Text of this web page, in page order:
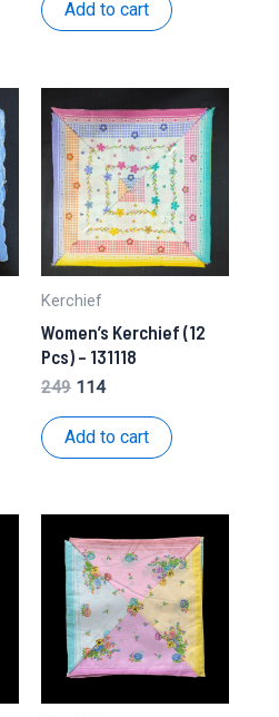
Add to cart
Kerchief
Women’s Kerchief (12
Pcs) – 131118
249 Original
was:
₹249.
114Current
is:
₹114.
Add to cart